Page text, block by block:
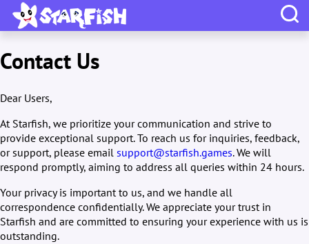
Contact Us
Dear Users,
At Starfish, we prioritize your communication and strive to
provide exceptional support. To reach us for inquiries, feedback,
or support, please email support@starfish.games. We will
respond promptly, aiming to address all queries within 24 hours.
Your privacy is important to us, and we handle all
correspondence confidentially. We appreciate your trust in
Starfish and are committed to ensuring your experience with us is
outstanding.